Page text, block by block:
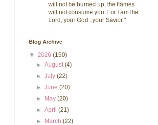
will not be burned up; the flames
will not consume you. For I am the
Lord, your God...your Savior."
Blog Archive
▼ 2026 (150)
►August(4)
►July(22)
►June(20)
► May(20)
►April(21)
► March(22)